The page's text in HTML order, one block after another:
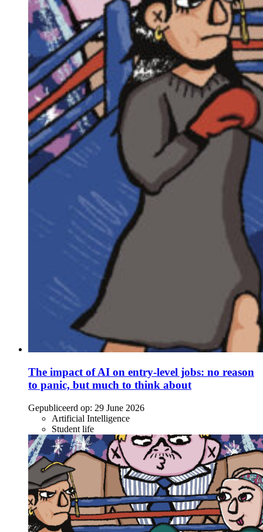
The impact of AI on entry-level jobs: no reason
to panic, but much to think about
Gepubliceerd op: 29 June 2026
Artificial Intelligence
Student life